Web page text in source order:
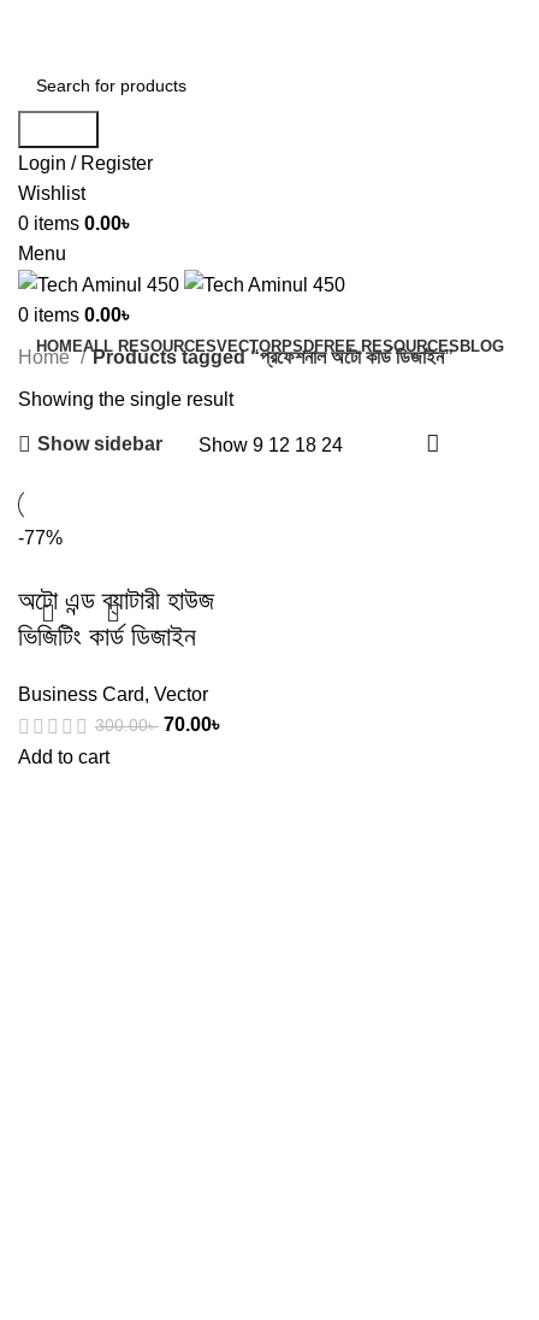
Login / Register
Wishlist
0 items 0.00৳
Menu
0 items 0.00৳
HOMEALL RESOURCESVECTORPSDFREE RESOURCES BLOG
Home Products tagged “প্রফেশনাল অটো কার্ড ডিজাইন”
Showing the single result
Show sidebar Show9 12 18 24
-77%
অটো এন্ড ব্যাটারী হাউজ
ভিজিটিং কার্ড ডিজাইন
Business Card, Vector
300.00৳ 70.00৳
Add to cart